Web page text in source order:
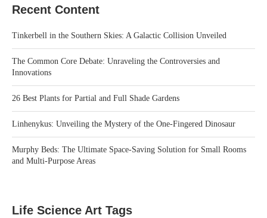
Recent Content
Tinkerbell in the Southern Skies: A Galactic Collision Unveiled
The Common Core Debate: Unraveling the Controversies and
Innovations
26 Best Plants for Partial and Full Shade Gardens
Linhenykus: Unveiling the Mystery of the One-Fingered Dinosaur
Murphy Beds: The Ultimate Space-Saving Solution for Small Rooms
and Multi-Purpose Areas
Life Science Art Tags